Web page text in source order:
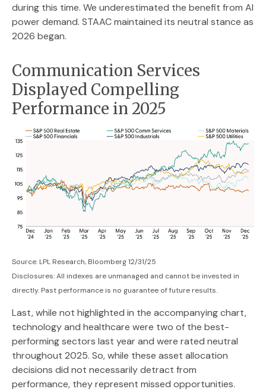
during this time. We underestimated the benefit from AI
power demand. STAAC maintained its neutral stance as
2026 began.
Communication Services
Displayed Compelling
Performance in 2025
Source: LPL Research, Bloomberg 12/31/25
Disclosures: All indexes are unmanaged and cannot be invested in
directly. Past performance is no guarantee of future results.
Last, while not highlighted in the accompanying chart,
technology and healthcare were two of the best-
performing sectors last year and were rated neutral
throughout 2025. So, while these asset allocation
decisions did not necessarily detract from
performance, they represent missed opportunities.